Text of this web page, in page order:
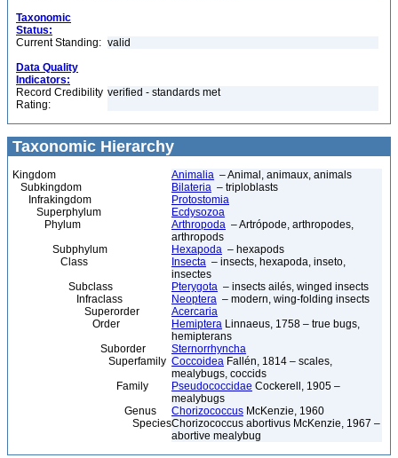
Taxonomic
Status:
Current Standing: valid
Data Quality
Indicators:
Record Credibility
Rating:
verified - standards met
Taxonomic Hierarchy
Kingdom Animalia – Animal, animaux, animals
Subkingdom
Bilateria – triploblasts
Infrakingdom
Protostomia
Superphylum
Ecdysozoa
Phylum
Arthropoda – Artrópode, arthropodes,
arthropods
Subphylum
Hexapoda – hexapods
Class
Insecta – insects, hexapoda, inseto,
insectes
Subclass
Pterygota – insects ailés, winged insects
Infraclass
Neoptera – modern, wing-folding insects
Superorder
Acercaria
Order
Hemiptera Linnaeus, 1758 – true bugs,
hemipterans
Suborder
Sternorrhyncha
Superfamily Coccoidea Fallén, 1814 – scales,
mealybugs, coccids
Family
Pseudococcidae Cockerell, 1905 –
mealybugs
Genus
Chorizococcus McKenzie, 1960
SpeciesChorizococcus abortivus McKenzie, 1967 –
abortive mealybug